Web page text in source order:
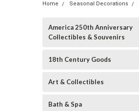
Home Seasonal Decorations
America 250th Anniversary
Collectibles & Souvenirs
18th Century Goods
Art & Collectibles
Bath & Spa